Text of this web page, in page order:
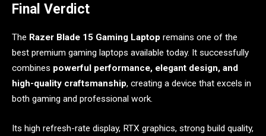
Final Verdict
The Razer Blade 15 Gaming Laptop remains one of the
best premium gaming laptops available today. It successfully
combines powerful performance, elegant design, and
high-quality craftsmanship, creating a device that excels in
both gaming and professional work.
Its high refresh-rate display, RTX graphics, strong build quality,